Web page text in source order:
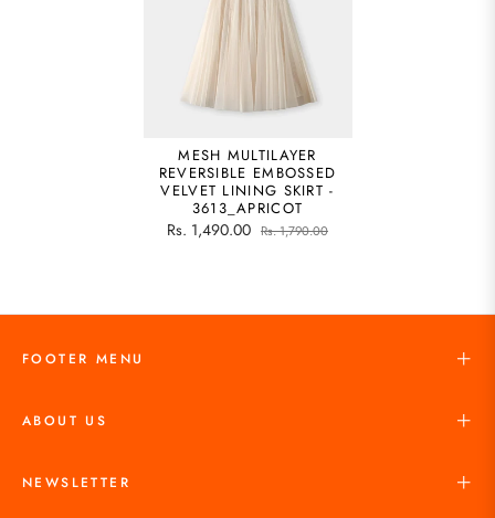
MESH MULTILAYER
REVERSIBLE EMBOSSED
VELVET LINING SKIRT -
3613_APRICOT
Rs. 1,490.00 Rs. 1,790.00
FOOTER MENU
ABOUT US
NEWSLETTER